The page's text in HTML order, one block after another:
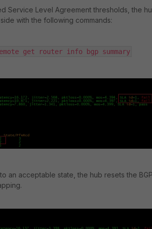
Service Level Agreement thresholds, the
with the following commands:
get router info bgp summary
an acceptable state, the hub resets the